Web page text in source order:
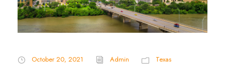
October 20, 2021 Admin Texas